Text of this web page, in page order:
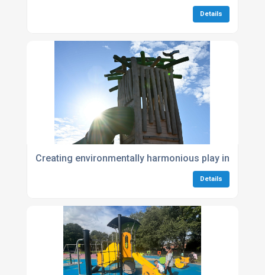
Details
Creating environmentally harmonious play in
Details